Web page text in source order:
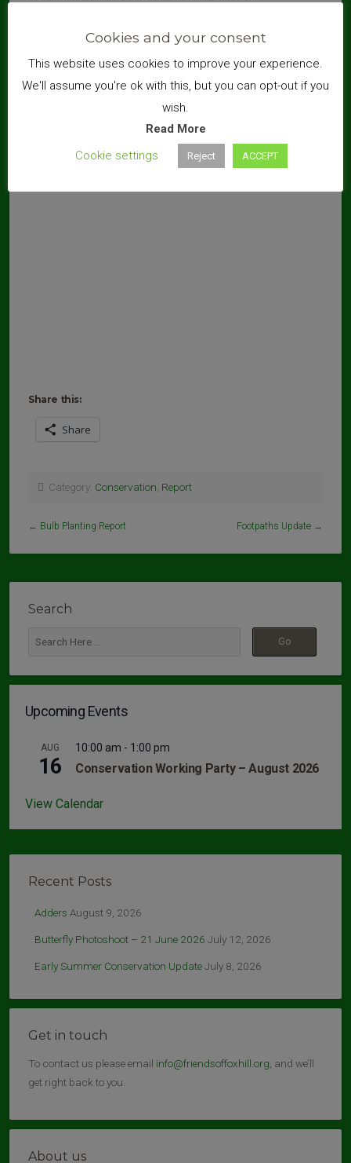
before, where it will be shredded for future pathway
Share this:
Share
Category: Conservation Report
← Bulb Planting Report Footpaths Update →
Search
Upcoming Events
AUG
16
10:00 am - 1:00 pm
Conservation Working Party – August 2026
View Calendar
Recent Posts
Adders August 9, 2026
Butterfly Photoshoot – 21 June 2026 July 12, 2026
Early Summer Conservation UpdateJuly 8, 2026
Get in touch
To contact us please email info@friendsoffoxhill.org , and we’ll
get right back to you.
About us
Cookies and your consent
This website uses cookies to improve your experience.
We'll assume you're ok with this, but you can opt-out if you
wish.
Read More
Cookie settings
Reject ACCEPT